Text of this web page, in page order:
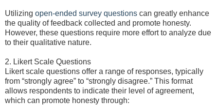
Utilizing open-ended survey questions can greatly enhance
the quality of feedback collected and promote honesty.
However, these questions require more effort to analyze due
to their qualitative nature.
2. Likert Scale Questions
Likert scale questions offer a range of responses, typically
from “strongly agree” to “strongly disagree.” This format
allows respondents to indicate their level of agreement,
which can promote honesty through: